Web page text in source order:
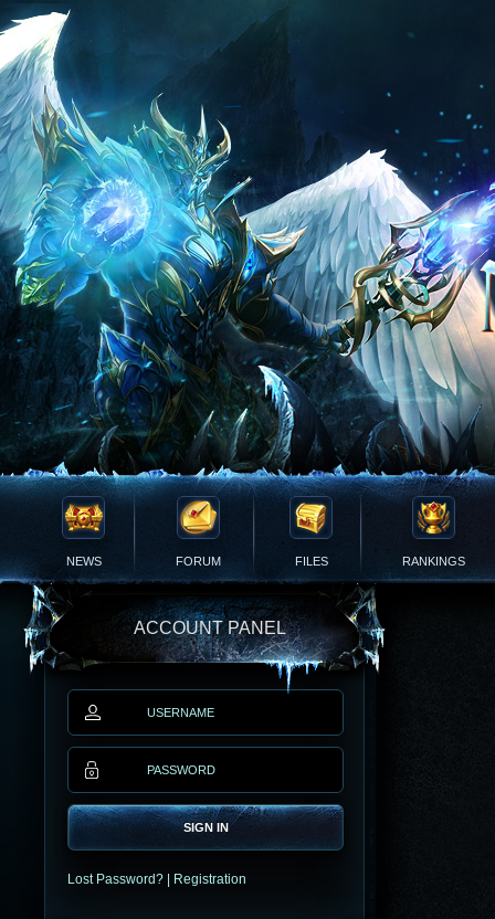
NEWS FORUM FILES RANKINGS
ACCOUNT PANEL
SIGN IN
Lost Password? Registration